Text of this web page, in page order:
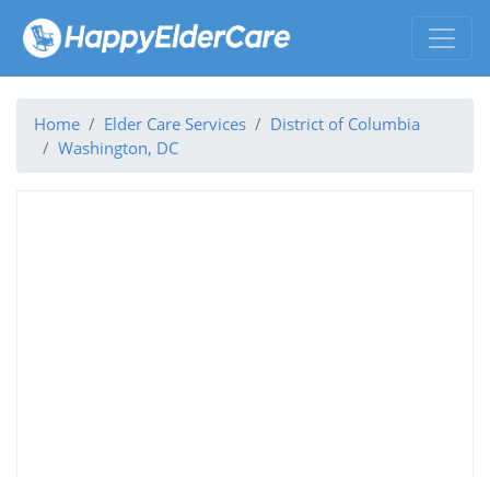
Home Elder Care Services
District of Columbia
Washington, DC